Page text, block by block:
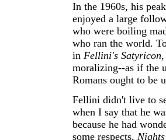
In the 1960s, his
enjoyed a large
who were boiling
who ran the world.
in Fellini's Satyricon
moralizing--as if the
Romans ought to be
Fellini didn't live to
when I say that he
because he had
some respects,